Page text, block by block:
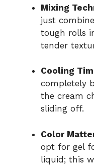
Mixing
just
tough rolls
tender
Cooling
completely
the cream
sliding off.
Color
opt for gel
liquid; this